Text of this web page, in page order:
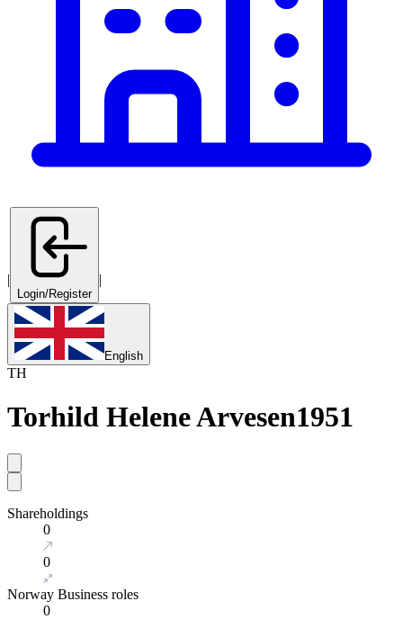
|
Login/Register
|
English
TH
Torhild Helene Arvesen1951
Shareholdings
0
0
Norway Business roles
0